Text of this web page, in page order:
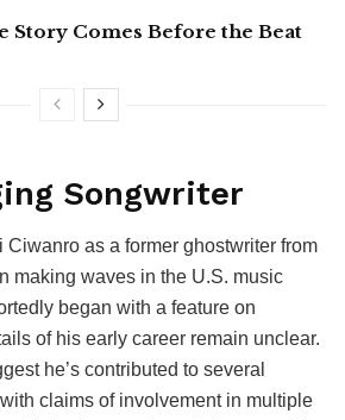
Story Comes Before the Beat
Songwriter
Ciwanro as a former ghostwriter from
making waves in the U.S. music
began with a feature on
of his early career remain unclear.
he’s contributed to several
claims of involvement in multiple